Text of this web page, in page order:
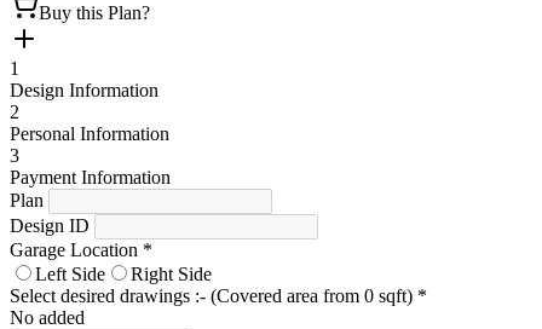
Buy this Plan?
1
Design Information
2
Personal Information
3
Payment Information
Plan
Design ID
Garage Location *
Left Side
Right Side
Select desired drawings :- (Covered area from 0 sqft) *
No added